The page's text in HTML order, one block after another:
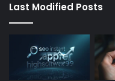
Last Modified Posts